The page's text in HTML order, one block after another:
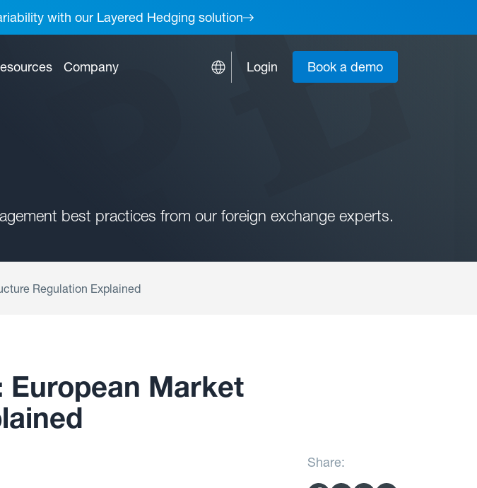
with our Layered Hedging solution
Company Login Book a demo
best practices from our foreign exchange experts.
Regulation Explained
European Market
Share: